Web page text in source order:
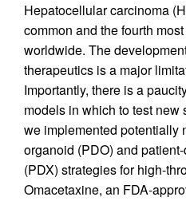
Hepatocellular carcinoma
common and the fourth
worldwide. The
therapeutics is a major
Importantly, there is a
models in which to test
we implemented potentially
organoid (PDO) and
(PDX) strategies for high-
Omacetaxine, an FDA-